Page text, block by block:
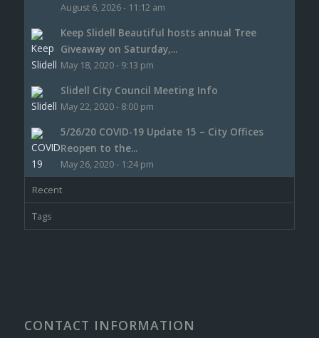
August 6, 2026 - 11:12 am
Keep Slidell Beautiful hosts annual Tree
Giveaway on Saturday,...
May 18, 2020 - 9:13 pm
Slidell City Council Meeting Info
May 22, 2020 - 8:00 pm
5/26/20 COVID-19 Update 15 – City Offices
Reopen to the...
May 26, 2020 - 1:24 pm
Recent
Tags
CONTACT INFORMATION